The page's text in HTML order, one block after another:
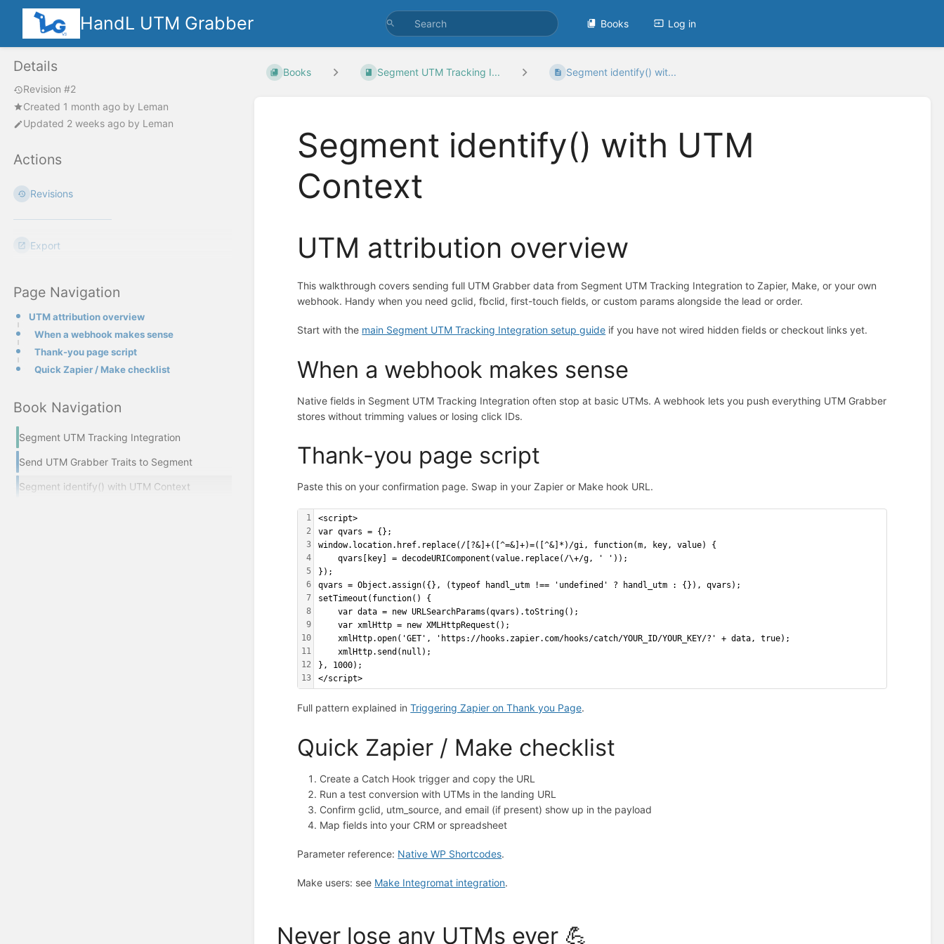
HandL UTM Grabber Books Log in
Details
Revision #2
Created 1 month ago by Leman
Updated 2 weeks ago by Leman
Actions
Revisions
Export
Page Navigation
UTM attribution overview
When a webhook makes sense
Thank-you page script
Quick Zapier / Make checklist
Book Navigation
Segment UTM Tracking Integration
Send UTM Grabber Traits to Segment
Segment identify() with UTM Context
Books Segment UTM Tracking I... Segment identify() wit...
Segment identify() with UTM
Context
UTM attribution overview
This walkthrough covers sending full UTM Grabber data from Segment UTM Tracking Integration to Zapier, Make, or your own
webhook. Handy when you need gclid, fbclid, first-touch fields, or custom params alongside the lead or order.
Start with the main Segment UTM Tracking Integration setup guide if you have not wired hidden fields or checkout links yet.
When a webhook makes sense
Native fields in Segment UTM Tracking Integration often stop at basic UTMs. A webhook lets you push everything UTM Grabber
stores without trimming values or losing click IDs.
Thank-you page script
Paste this on your confirmation page. Swap in your Zapier or Make hook URL.
1
2
3
4
5
6
7
8
9
10
11
12
13
<script>
var qvars = {};
window.location.href.replace(/[?&]+([^=&]+)=([^&]*)/gi, function(m, key, value) {
    qvars[key] = decodeURIComponent(value.replace(/\+/g, ' '));
});
qvars = Object.assign({}, (typeof handl_utm !== 'undefined' ? handl_utm : {}), qvars);
setTimeout(function() {
    var data = new URLSearchParams(qvars).toString();
    var xmlHttp = new XMLHttpRequest();
    xmlHttp.open('GET', 'https://hooks.zapier.com/hooks/catch/YOUR_ID/YOUR_KEY/?' + data, true);
    xmlHttp.send(null);
}, 1000);
</script>
Full pattern explained inTriggering Zapier on Thank you Page.
Quick Zapier / Make checklist
Create a Catch Hook trigger and copy the URL
Run a test conversion with UTMs in the landing URL
Confirm gclid, utm_source, and email (if present) show up in the payload
Map fields into your CRM or spreadsheet
Parameter reference: Native WP Shortcodes.
Make users: see Make Integromat integration.
Never lose any UTMs ever 💪